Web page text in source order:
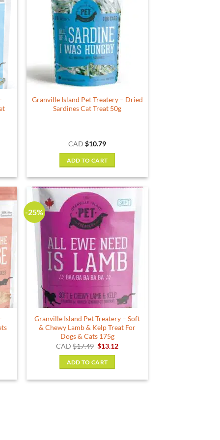
Granville Island Pet Treatery – Dried
Sardines Cat Treat 50g
CAD$10.79
ADD TO CART
-25%
Granville Island Pet Treatery – Soft
& Chewy Lamb & Kelp Treat For
Dogs & Cats 175g
CAD $17.49 Original
was:
$17.49.
$13.12Current
ADD TO CART